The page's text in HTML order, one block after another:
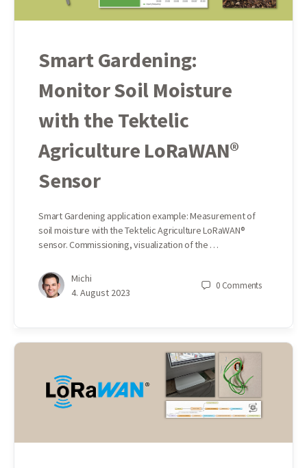
Smart Gardening:
Monitor Soil Moisture
with the Tektelic
Agriculture LoRaWAN®
Sensor
Smart Gardening application example: Measurement of
soil moisture with the Tektelic Agriculture LoRaWAN®
sensor. Commissioning, visualization of the …
Michi
4. August 2023
0 Comments